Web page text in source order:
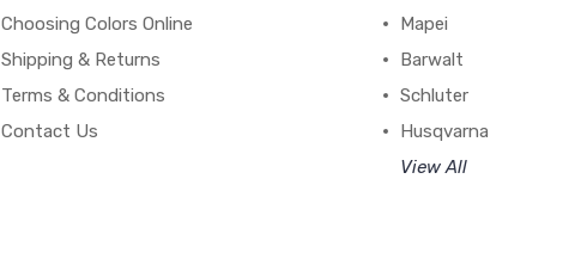
Choosing Colors Online
Shipping & Returns
Terms & Conditions
Contact Us
Mapei
Barwalt
Schluter
Husqvarna
View All